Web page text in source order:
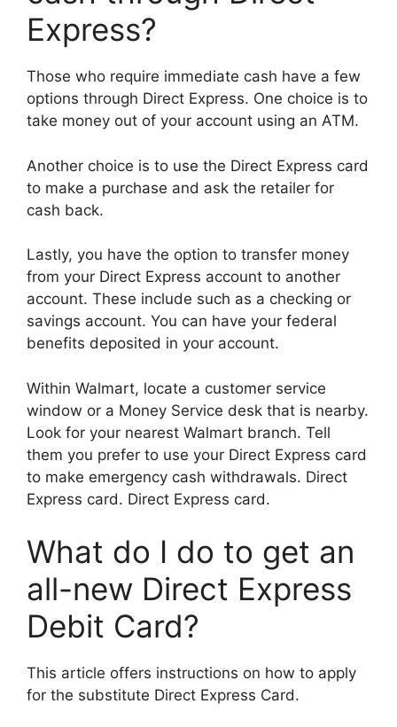
Express?
Those who require immediate cash have a few
options through Direct Express. One choice is to
take money out of your account using an ATM.
Another choice is to use the Direct Express card
to make a purchase and ask the retailer for
cash back.
Lastly, you have the option to transfer money
from your Direct Express account to another
account. These include such as a checking or
savings account. You can have your federal
benefits deposited in your account.
Within Walmart, locate a customer service
window or a Money Service desk that is nearby.
Look for your nearest Walmart branch. Tell
them you prefer to use your Direct Express card
to make emergency cash withdrawals. Direct
Express card. Direct Express card.
What do I do to get an
all-new Direct Express
Debit Card?
This article offers instructions on how to apply
for the substitute Direct Express Card.